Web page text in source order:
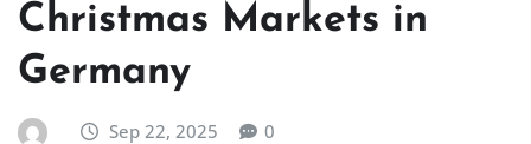
Christmas Markets in
Germany
Sep 22, 2025 0